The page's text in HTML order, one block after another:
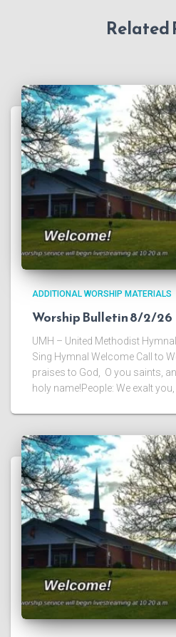
Related
ADDITIONAL WORSHIP MATERIALS
Worship Bulletin 8/2/26
UMH – United Methodist
Sing Hymnal Welcome Call to
praises to God, O you saints,
holy name!People: We exalt you,